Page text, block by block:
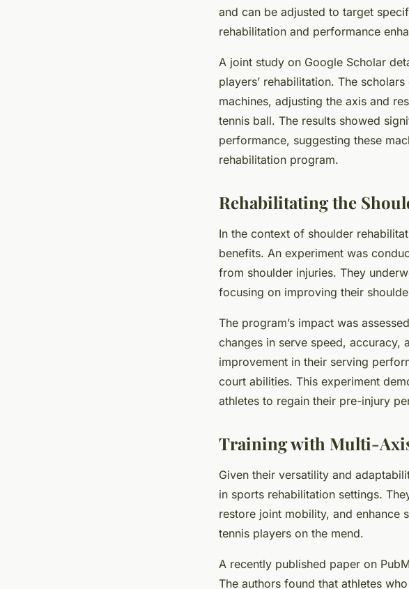
and can be adjusted to target
rehabilitation and performance
A joint study on Google Scholar
players’ rehabilitation. The
machines, adjusting the axis and
tennis ball. The results showed
performance, suggesting these
rehabilitation program.
Rehabilitating the
In the context of shoulder
benefits. An experiment was
from shoulder injuries. They
focusing on improving their
The program’s impact was
changes in serve speed, accuracy,
improvement in their serving
court abilities. This experiment
athletes to regain their pre-injury
Training with Multi-
Given their versatility and
in sports rehabilitation settings.
restore joint mobility, and
tennis players on the mend.
A recently published paper on
The authors found that athletes